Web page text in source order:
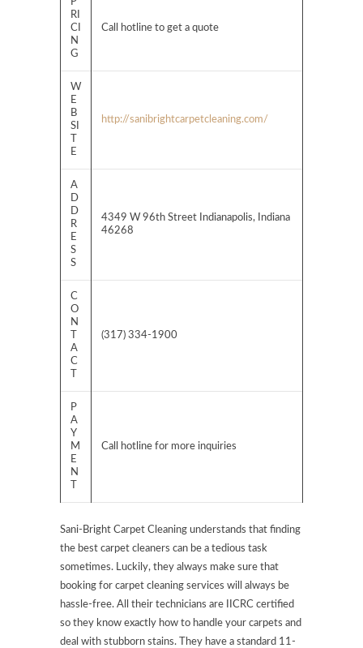
RI
CI
N
G
Call hotline to get a quote
W
E
B
SI
E
http://sanibrightcarpetcleaning.com/
A
D
D
R
E
S
S
4349 W 96th Street Indianapolis, Indiana
46268
C
O
N
A
C
(317) 334-1900
P
A
Y
M
E
N
Call hotline for more inquiries
Sani-Bright Carpet Cleaning understands that finding
the best carpet cleaners can be a tedious task
sometimes. Luckily, they always make sure that
booking for carpet cleaning services will always be
hassle-free. All their technicians are IICRC certified
so they know exactly how to handle your carpets and
deal with stubborn stains. They have a standard 11-